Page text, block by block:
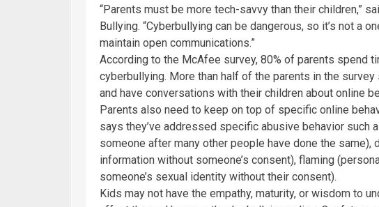
“Parents must be more tech-savvy than their children,”
Bullying. “Cyberbullying can be dangerous, so it’s not a
maintain open communications.”
According to the McAfee survey, 80% of parents spend
cyberbullying. More than half of the parents in the
and have conversations with their children about online
Parents also need to keep on top of specific online
says they’ve addressed specific abusive behavior such
someone after many other people have done the
information without someone’s consent), flaming
someone’s sexual identity without their consent).
Kids may not have the empathy, maturity, or wisdom to